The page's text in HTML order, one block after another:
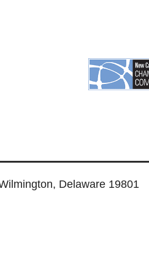
Delaware 19801